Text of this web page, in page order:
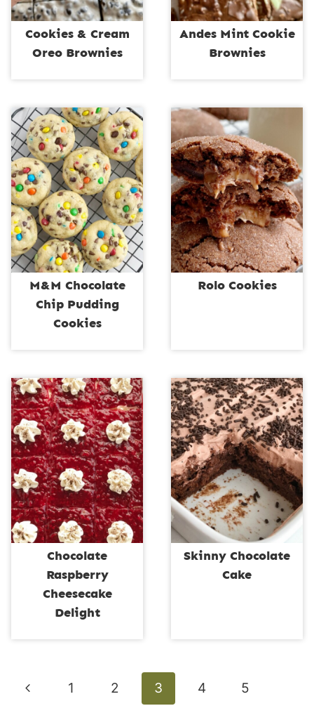
Cookies & Cream
Oreo Brownies
Andes Mint Cookie
Brownies
M&M Chocolate
Chip Pudding
Cookies
Rolo Cookies
Chocolate
Raspberry
Cheesecake
Delight
Skinny Chocolate
Cake
Page
Previous
1 2 3 4
5